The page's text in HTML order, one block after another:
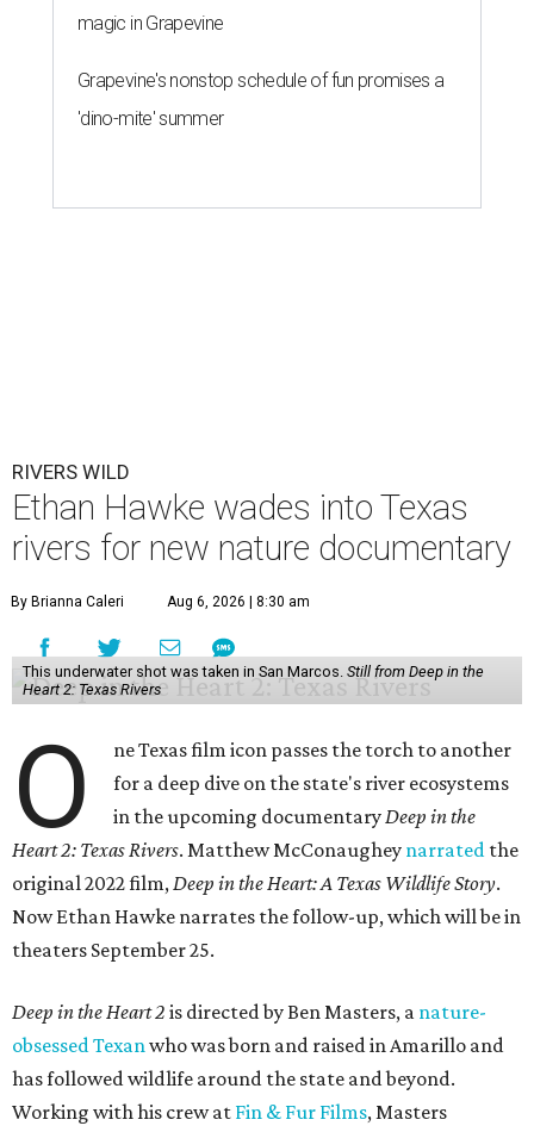
magic in Grapevine
Grapevine's nonstop schedule of fun promises a
'dino-mite' summer
RIVERS WILD
Ethan Hawke wades into Texas
rivers for new nature documentary
By Brianna Caleri Aug 6, 2026 | 8:30 am
This underwater shot was taken in San Marcos. Still from Deep in the
Heart 2: Texas Rivers
O
ne Texas film icon passes the torch to another
for a deep dive on the state's river ecosystems
in the upcoming documentaryDeep in the
Heart 2: Texas Rivers. Matthew McConaughey narrated the
original 2022 film,Deep in the Heart: A Texas Wildlife Story.
Now Ethan Hawke narrates the follow-up, which will be in
theaters September 25.
Deep in the Heart 2 is directed by Ben Masters, a nature-
obsessed Texanwho was born and raised in Amarillo and
has followed wildlife around the state and beyond.
Working with his crew at Fin & Fur Films, Masters